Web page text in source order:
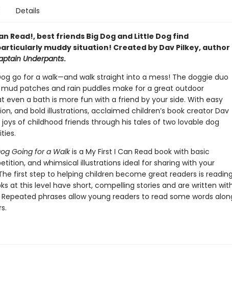
Details
Read!, best friends Big Dog and Little Dog find
muddy situation! Created by Dav Pilkey, author
Underpants.
go for a walk—and walk straight into a mess! The doggie duo
patches and rain puddles make for a great outdoor
even a bath is more fun with a friend by your side. With easy
and bold illustrations, acclaimed children’s book creator Dav
of childhood friends through his tales of two lovable dog
Going for a Walkis a My First I Can Read book with basic
and whimsical illustrations ideal for sharing with your
first step to helping children become great readers is reading
at this level have short, compelling stories and are written
phrases allow young readers to read some words